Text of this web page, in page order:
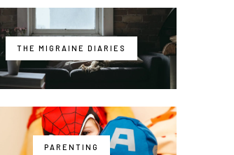
THE MIGRAINE DIARIES
PARENTING